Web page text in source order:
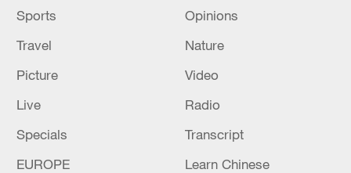
Sports
Opinions
Travel
Nature
Picture
Video
Live
Radio
Specials
Transcript
EUROPE
Learn Chinese